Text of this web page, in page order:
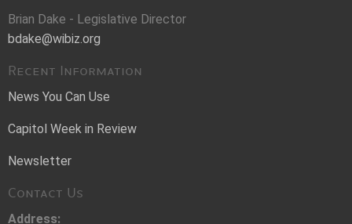
Brian Dake - Legislative Director
bdake@wibiz.org
Recent Information
News You Can Use
Capitol Week in Review
Newsletter
Contact Us
Address: